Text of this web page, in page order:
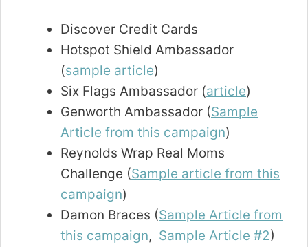
Discover Credit Cards
Hotspot Shield Ambassador
(sample article)
Six Flags Ambassador (article)
Genworth Ambassador (Sample
Article from this campaign)
Reynolds Wrap Real Moms
Challenge (Sample article from this
campaign)
Damon Braces (Sample Article from
this campaign, Sample Article #2)